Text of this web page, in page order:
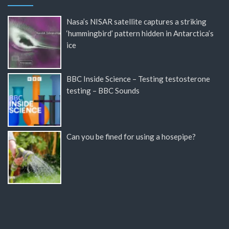
Nasa’s NISAR satellite captures a striking
‘hummingbird’ pattern hidden in Antarctica’s
ice
BBC Inside Science – Testing testosterone
testing – BBC Sounds
Can you be fined for using a hosepipe?